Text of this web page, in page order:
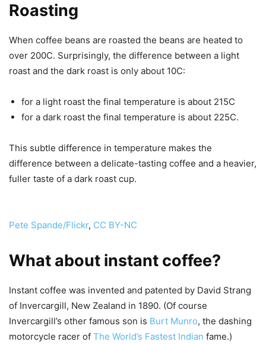
Roasting
When coffee beans are roasted the beans are heated to
over 200C. Surprisingly, the difference between a light
roast and the dark roast is only about 10C:
for a light roast the final temperature is about 215C
for a dark roast the final temperature is about 225C.
This subtle difference in temperature makes the
difference between a delicate-tasting coffee and a heavier,
fuller taste of a dark roast cup.
Pete Spande/Flickr, CC BY-NC
What about instant coffee?
Instant coffee was invented and patented by David Strang
of Invercargill, New Zealand in 1890. (Of course
Invercargill’s other famous son is Burt Munro, the dashing
motorcycle racer of The World’s Fastest Indian fame.)